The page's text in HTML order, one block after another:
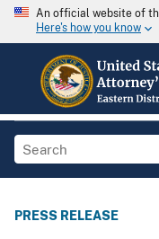
An official website of
Here's how you know
PRESS RELEASE